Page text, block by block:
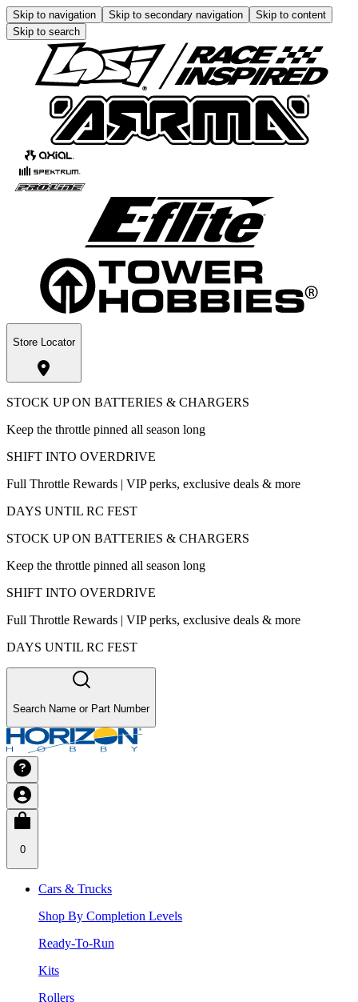
Skip to navigation Skip to secondary navigation
Skip to content
Skip to search
Store Locator
STOCK UP ON BATTERIES & CHARGERS
Keep the throttle pinned all season long
SHIFT INTO OVERDRIVE
Full Throttle Rewards | VIP perks, exclusive deals & more
DAYS UNTIL RC FEST
STOCK UP ON BATTERIES & CHARGERS
Keep the throttle pinned all season long
SHIFT INTO OVERDRIVE
Full Throttle Rewards | VIP perks, exclusive deals & more
DAYS UNTIL RC FEST
Search Name or Part Number
0
Cars & Trucks
Shop By Completion Levels
Ready-To-Run
Kits
Rollers